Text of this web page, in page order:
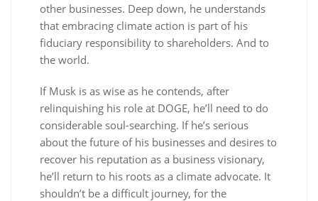
other businesses. Deep down, he understands
that embracing climate action is part of his
fiduciary responsibility to shareholders. And to
the world.
If Musk is as wise as he contends, after
relinquishing his role at DOGE, he’ll need to do
considerable soul-searching. If he’s serious
about the future of his businesses and desires to
recover his reputation as a business visionary,
he’ll return to his roots as a climate advocate. It
shouldn’t be a difficult journey, for the